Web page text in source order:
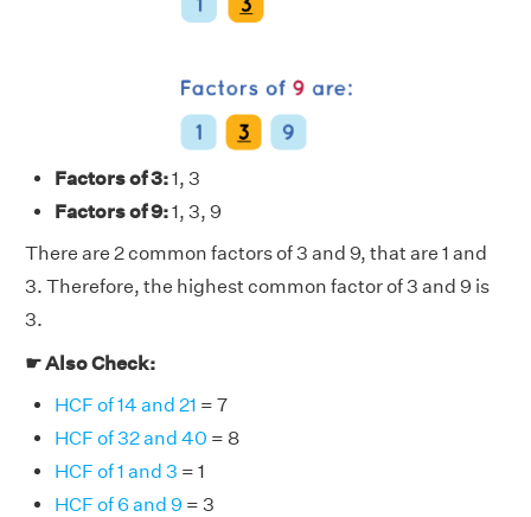
Factors of 3:1, 3
Factors of 9:1, 3, 9
There are 2 common factors of 3 and 9, that are 1 and
3. Therefore, the highest common factor of 3 and 9 is
3.
☛ Also Check:
HCF of 14 and 21 = 7
HCF of 32 and 40 = 8
HCF of 1 and 3 = 1
HCF of 6 and 9 = 3